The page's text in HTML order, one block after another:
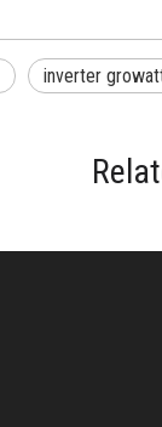
inverter